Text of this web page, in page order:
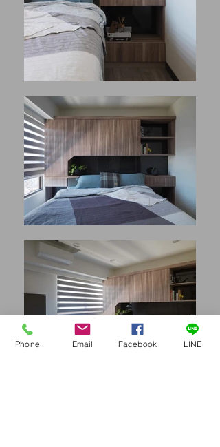
Phone Email Facebook LINE